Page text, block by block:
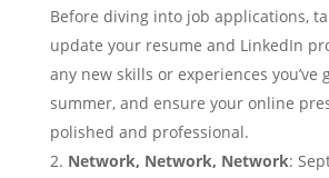
Before diving into job applications,
update your resume and LinkedIn
any new skills or experiences you’ve
summer, and ensure your online
polished and professional.
Network, Network, Network: